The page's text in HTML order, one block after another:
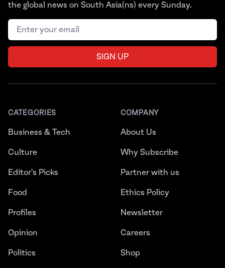
the global news on South Asia(ns) every Sunday.
Email address
SIGN UP
CATEGORIES
Business & Tech
Culture
Editor's Picks
Food
Profiles
Opinion
Politics
COMPANY
About Us
Why Subscribe
Partner with us
Ethics Policy
Newsletter
Careers
Shop